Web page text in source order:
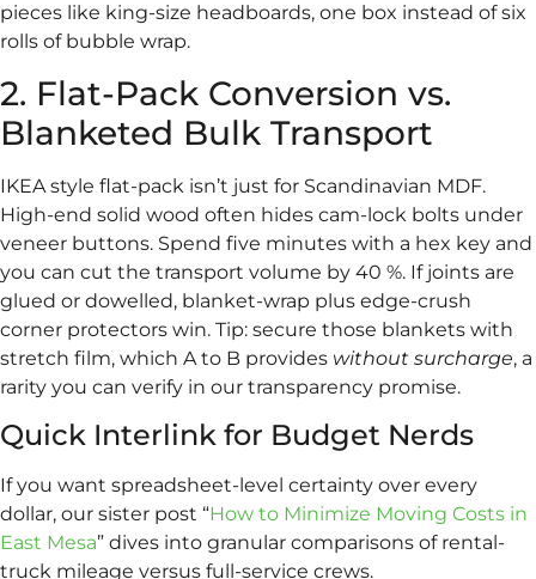
pieces like king-size headboards, one box instead of six
rolls of bubble wrap.
2. Flat-Pack Conversion vs.
Blanketed Bulk Transport
IKEA style flat-pack isn’t just for Scandinavian MDF.
High-end solid wood often hides cam-lock bolts under
veneer buttons. Spend five minutes with a hex key and
you can cut the transport volume by 40 %. If joints are
glued or dowelled, blanket-wrap plus edge-crush
corner protectors win. Tip: secure those blankets with
stretch film, which A to B provides without surcharge, a
rarity you can verify in our transparency promise.
Quick Interlink for Budget Nerds
If you want spreadsheet-level certainty over every
dollar, our sister post “How to Minimize Moving Costs in
East Mesa” dives into granular comparisons of rental-
truck mileage versus full-service crews.